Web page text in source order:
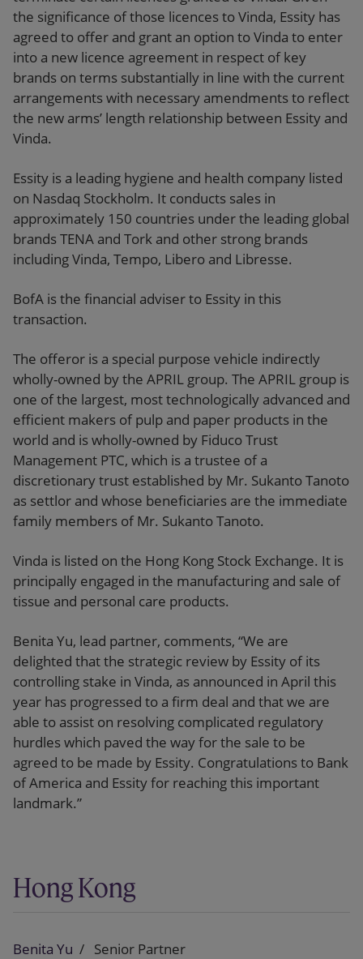
the significance of those licences to Vinda, Essity has
agreed to offer and grant an option to Vinda to enter
into a new licence agreement in respect of key
brands on terms substantially in line with the current
arrangements with necessary amendments to reflect
the new arms’ length relationship between Essity and
Vinda.
Essity is a leading hygiene and health company listed
on Nasdaq Stockholm. It conducts sales in
approximately 150 countries under the leading global
brands TENA and Tork and other strong brands
including Vinda, Tempo, Libero and Libresse.
BofA is the financial adviser to Essity in this
transaction.
The offeror is a special purpose vehicle indirectly
wholly-owned by the APRIL group. The APRIL group is
one of the largest, most technologically advanced and
efficient makers of pulp and paper products in the
world and is wholly-owned by Fiduco Trust
Management PTC, which is a trustee of a
discretionary trust established by Mr. Sukanto Tanoto
as settlor and whose beneficiaries are the immediate
family members of Mr. Sukanto Tanoto.
Vinda is listed on the Hong Kong Stock Exchange. It is
principally engaged in the manufacturing and sale of
tissue and personal care products.
Benita Yu, lead partner, comments, “We are
delighted that the strategic review by Essity of its
controlling stake in Vinda, as announced in April this
year has progressed to a firm deal and that we are
able to assist on resolving complicated regulatory
hurdles which paved the way for the sale to be
agreed to be made by Essity. Congratulations to Bank
of America and Essity for reaching this important
landmark.”
Hong Kong
Benita Yu
Senior Partner